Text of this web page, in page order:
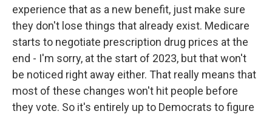
experience that as a new benefit, just make sure
they don't lose things that already exist. Medicare
starts to negotiate prescription drug prices at the
end - I'm sorry, at the start of 2023, but that won't
be noticed right away either. That really means that
most of these changes won't hit people before
they vote. So it's entirely up to Democrats to figure